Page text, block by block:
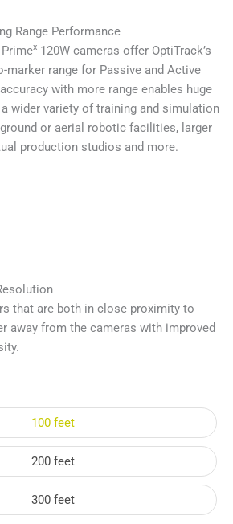
Range Performance
x 120W cameras offer OptiTrack’s
marker range for Passive and Active
with more range enables huge
wider variety of training and simulation
or aerial robotic facilities, larger
production studios and more.
that are both in close proximity to
away from the cameras with improved
100 feet
200 feet
300 feet